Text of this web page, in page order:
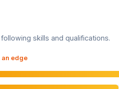
skills and qualifications.
edge